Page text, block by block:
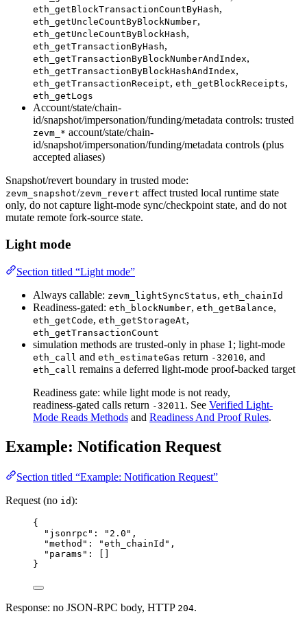
eth_getBlockTransactionCountByHash,
eth_getUncleCountByBlockNumber,
eth_getUncleCountByBlockHash,
eth_getTransactionByHash,
eth_getTransactionByBlockNumberAndIndex,
eth_getTransactionByBlockHashAndIndex,
eth_getTransactionReceipt, eth_getBlockReceipts,
eth_getLogs
Account/state/chain-
id/snapshot/impersonation/funding/metadata controls: trusted
zevm_* account/state/chain-
id/snapshot/impersonation/funding/metadata controls (plus
accepted aliases)
Snapshot/revert boundary in trusted mode:
zevm_snapshot/zevm_revert affect trusted local runtime state
only, do not capture light-mode sync/checkpoint state, and do not
mutate remote fork-source state.
Light mode
Section titled “Light mode”
Always callable: zevm_lightSyncStatus, eth_chainId
Readiness-gated: eth_blockNumber, eth_getBalance,
eth_getCode, eth_getStorageAt,
eth_getTransactionCount
simulation methods are trusted-only in phase 1; light-mode
eth_call and eth_estimateGas return -32010, and
eth_call remains a deferred light-mode proof-backed target
Readiness gate: while light mode is not ready,
readiness-gated calls return -32011. See Verified Light-
Mode Reads Methods and Readiness And Proof Rules.
Example: Notification Request
Section titled “Example: Notification Request”
Request (no id):
{
"jsonrpc" : " 2.0 " ,
"method" : "eth_chainId " ,
"params" : []
}
Response: no JSON-RPC body, HTTP 204.